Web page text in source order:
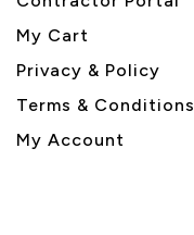
My Cart
Privacy & Policy
Terms & Conditions
My Account